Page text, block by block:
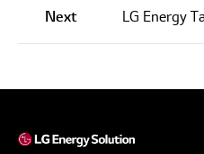
Next LG Energy Targets